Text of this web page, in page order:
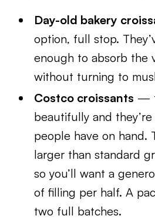
Day-old bakery
option, full stop.
enough to absorb the
without turning to
Costco croissants —
beautifully and
people have on hand.
larger than standard
so you’ll want a
of filling per half. A
two full batches.